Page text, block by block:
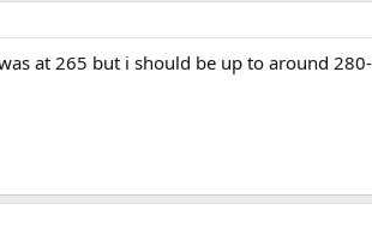
at 265 but i should be up to around